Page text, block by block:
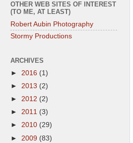
OTHER WEB SITES OF INTEREST
(TO ME, AT LEAST)
Robert Aubin Photography
Stormy Productions
ARCHIVES
► 2016 (1)
► 2013 (2)
► 2012 (2)
► 2011 (3)
► 2010 (29)
► 2009 (83)